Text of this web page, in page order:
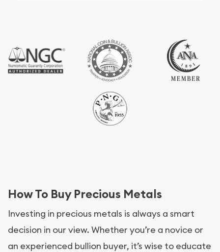
How To Buy Precious Metals
Investing in precious metals is always a smart
decision in our view. Whether you’re a novice or
an experienced bullion buyer, it’s wise to educate